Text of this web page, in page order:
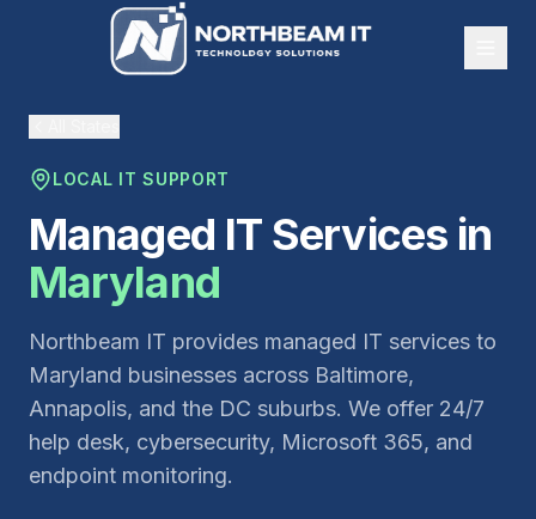
LOCAL IT SUPPORT
Managed IT Services in
Maryland
Northbeam IT provides managed IT services to
Maryland businesses across Baltimore,
Annapolis, and the DC suburbs. We offer 24/7
help desk, cybersecurity, Microsoft 365, and
endpoint monitoring.